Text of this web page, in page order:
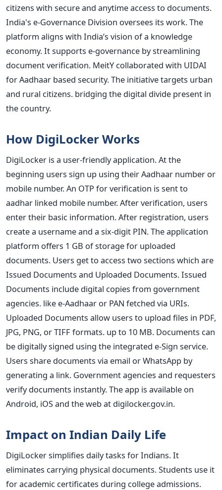
citizens with secure and anytime access to documents.
India's e-Governance Division oversees its work. The
platform aligns with India’s vision of a knowledge
economy. It supports e-governance by streamlining
document verification. MeitY collaborated with UIDAI
for Aadhaar based security. The initiative targets urban
and rural citizens. bridging the digital divide present in
the country.
How DigiLocker Works
DigiLocker is a user-friendly application. At the
beginning users sign up using their Aadhaar number or
mobile number. An OTP for verification is sent to
aadhar linked mobile number. After verification, users
enter their basic information. After registration, users
create a username and a six-digit PIN. The application
platform offers 1 GB of storage for uploaded
documents. Users get to access two sections which are
Issued Documents and Uploaded Documents. Issued
Documents include digital copies from government
agencies. like e-Aadhaar or PAN fetched via URIs.
Uploaded Documents allow users to upload files in PDF,
JPG, PNG, or TIFF formats. up to 10 MB. Documents can
be digitally signed using the integrated e-Sign service.
Users share documents via email or WhatsApp by
generating a link. Government agencies and requesters
verify documents instantly. The app is available on
Android, iOS and the web at digilocker.gov.in.
Impact on Indian Daily Life
DigiLocker simplifies daily tasks for Indians. It
eliminates carrying physical documents. Students use it
for academic certificates during college admissions.